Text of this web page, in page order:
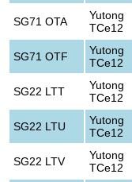
SG71 OTA
Yutong
TCe12
SG71 OTF
Yutong
TCe12
SG22 LTT
Yutong
TCe12
SG22 LTU
Yutong
TCe12
SG22 LTV
Yutong
TCe12